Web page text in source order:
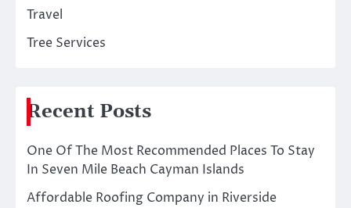
Travel
Tree Services
Recent Posts
One Of The Most Recommended Places To Stay
In Seven Mile Beach Cayman Islands
Affordable Roofing Company in Riverside